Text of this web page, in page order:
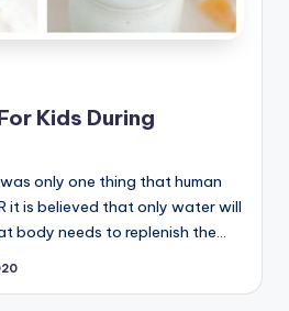
Kids During
only one thing that human
it is believed that only water will
body needs to replenish the…